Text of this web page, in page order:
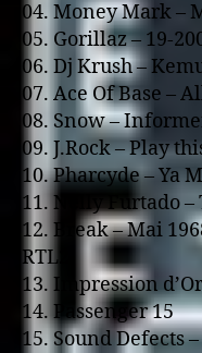
04. Money Mark –
05. Gorillaz – 19-
06. Dj Krush –
07. Ace Of Base –
08. Snow –
09. J.Rock – Play
10. Pharcyde – Ya
11. Nelly Furtado
12. Break – Mai
RTL2
13. Impression
14. Passenger 15
15. Sound Defects